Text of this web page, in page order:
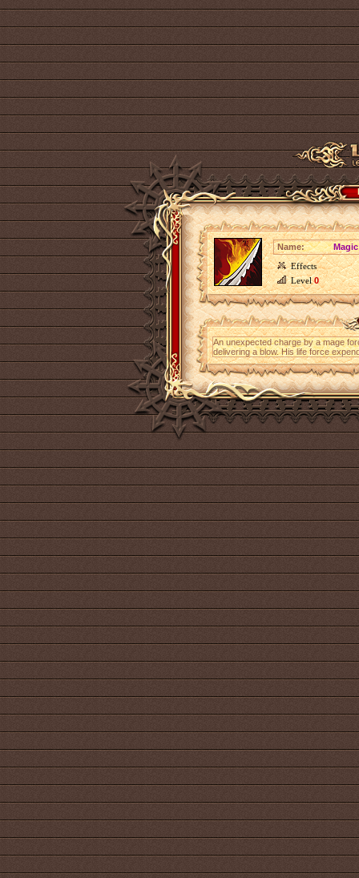
Name:
Effects
Level0
An unexpected charge by a mage
delivering a blow. His life force